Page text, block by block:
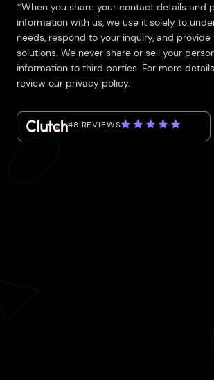
*When you share your contact details and
information with us, we use it solely to
needs, respond to your inquiry, and provide
solutions. We never share or sell your
information to third parties. For more
review our privacy policy.
48 REVIEWS